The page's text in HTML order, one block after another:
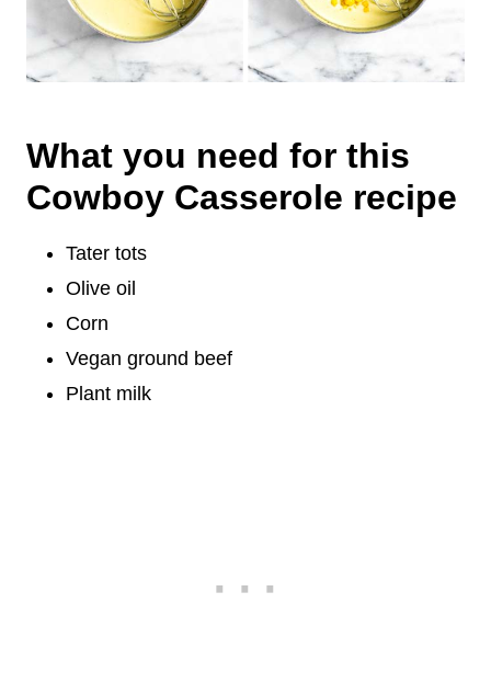
What you need for this
Cowboy Casserole recipe
Tater tots
Olive oil
Corn
Vegan ground beef
Plant milk